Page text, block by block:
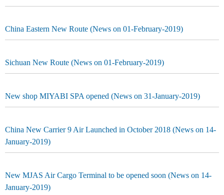
China Eastern New Route (News on 01-February-2019)
Sichuan New Route (News on 01-February-2019)
New shop MIYABI SPA opened (News on 31-January-2019)
China New Carrier 9 Air Launched in October 2018 (News on 14-
January-2019)
New MJAS Air Cargo Terminal to be opened soon (News on 14-
January-2019)